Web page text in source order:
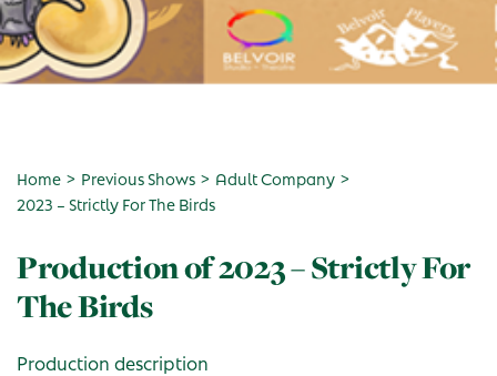
Home > Previous Shows > Adult Company >
2023 – Strictly For The Birds
Production of 2023 – Strictly For
The Birds
Production description